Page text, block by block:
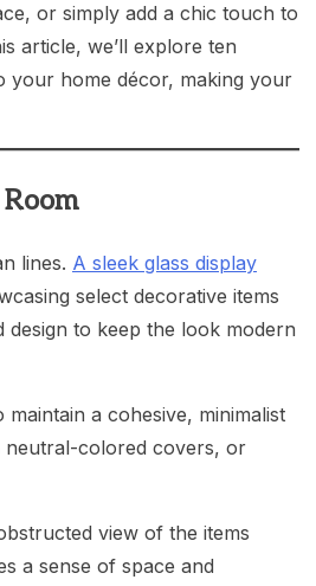
or simply add a chic touch to
article, we’ll explore ten
your home décor, making your
lines. A sleek glass display
select decorative items
to keep the look modern
a cohesive, minimalist
neutral-colored covers, or
view of the items
a sense of space and